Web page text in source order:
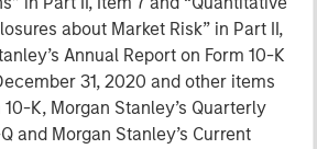
about Market Risk” in Part II,
Annual Report on Form 10-K
31, 2020 and other items
K, Morgan Stanley’s Quarterly
and Morgan Stanley’s Current